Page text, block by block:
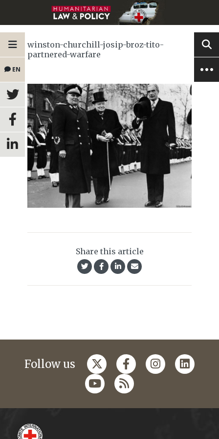
EN
winston-churchill-josip-broz-tito-
partnered-warfare
Share this article
Follow us